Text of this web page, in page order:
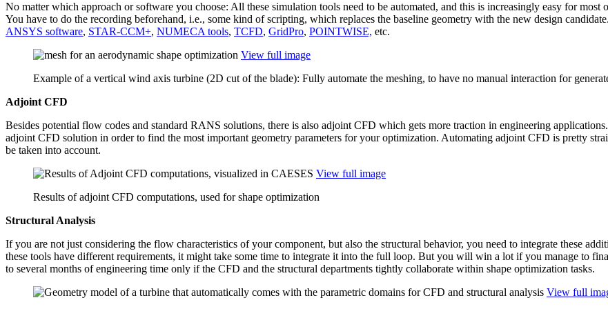
No matter which approach or software you choose: All these sim­u­la­tion tools need to be auto­mated, and this is increas­ingly easy for
You have to do the record­ing before­hand, i.e., some kind of script­ing, which replaces the baseline geometry with the new design
ANSYS software, STAR-CCM+, NUMECA tools, TCFD, GridPro, POINT­WISE, etc.
View full image
Example of a vertical wind axis turbine (2D cut of the blade): Fully automate the meshing, to have no manual interaction for
Adjoint CFD
Besides poten­tial flow codes and standard RANS solu­tions, there is also adjoint CFD which gets more traction in engi­neer­ing
adjoint CFD solution in order to find the most impor­tant geometry para­me­ters for your opti­miza­tion. Automat­ing adjoint CFD is pretty
be taken into account.
View full image
Results of adjoint CFD computations, used for shape optimization
Struc­tural Analysis
If you are not just con­sid­er­ing the flow char­ac­ter­is­tics of your com­po­nent, but also the struc­tural behavior, you need to inte­grate these
these tools have dif­fer­ent require­ments, it might take some time to inte­grate it into the full loop. But you will win a lot if you manage to
to several months of engi­neer­ing time only if the CFD and the struc­tural depart­ments tightly col­lab­o­rate within shape opti­miza­tion tasks.
View full